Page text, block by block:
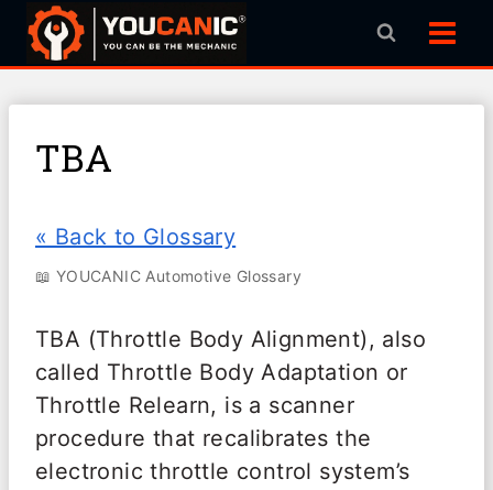
Skip
TBA
« Back to Glossary
📖 YOUCANIC Automotive Glossary
TBA (Throttle Body Alignment), also
called Throttle Body Adaptation or
Throttle Relearn, is a scanner
procedure that recalibrates the
electronic throttle control system’s